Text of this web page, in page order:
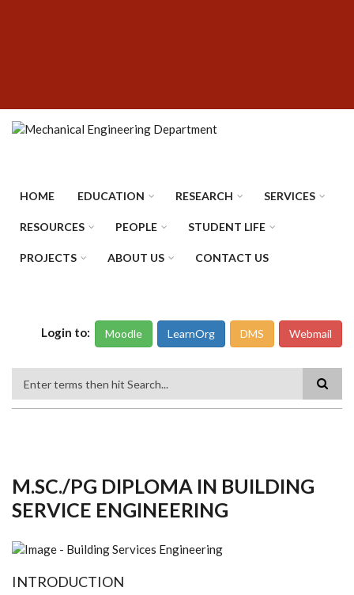
HOME EDUCATION RESEARCH SERVICES
RESOURCES PEOPLE STUDENT LIFE
PROJECTS ABOUT US CONTACT US
Login to: Moodle LearnOrg DMS Webmail
M.SC./PG DIPLOMA IN BUILDING
SERVICE ENGINEERING
INTRODUCTION